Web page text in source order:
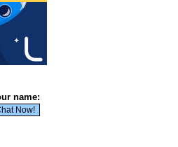
name: